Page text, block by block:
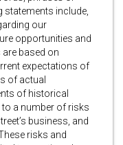
include,
our
opportunities and
based on
expectations of
of actual
of historical
a number of risks
business, and
risks and